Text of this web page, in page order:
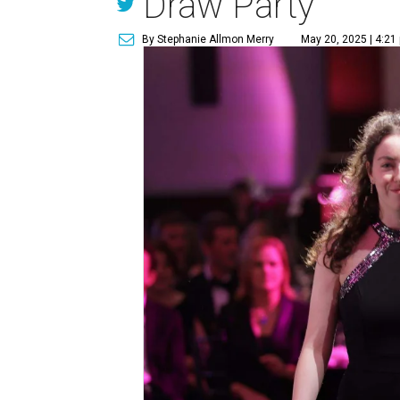
By Stephanie Allmon Merry May 20, 2025 | 4:21